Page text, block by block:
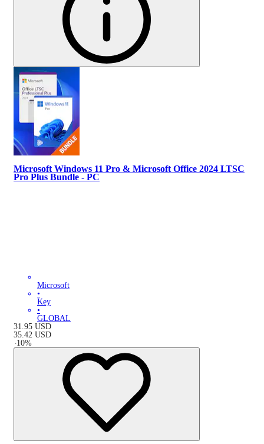
Microsoft Windows 11 Pro & Microsoft Office 2024 LTSC
Pro Plus Bundle - PC
Microsoft
•
Key
•
GLOBAL
31.95 USD
35.42 USD
-10%